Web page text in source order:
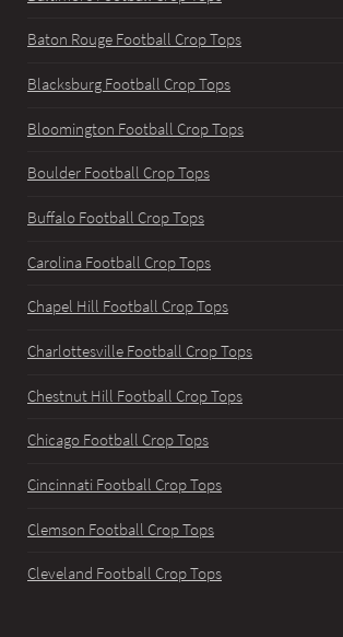
Baton Rouge Football Crop Tops
Blacksburg Football Crop Tops
Bloomington Football Crop Tops
Boulder Football Crop Tops
Buffalo Football Crop Tops
Carolina Football Crop Tops
Chapel Hill Football Crop Tops
Charlottesville Football Crop Tops
Chestnut Hill Football Crop Tops
Chicago Football Crop Tops
Cincinnati Football Crop Tops
Clemson Football Crop Tops
Cleveland Football Crop Tops